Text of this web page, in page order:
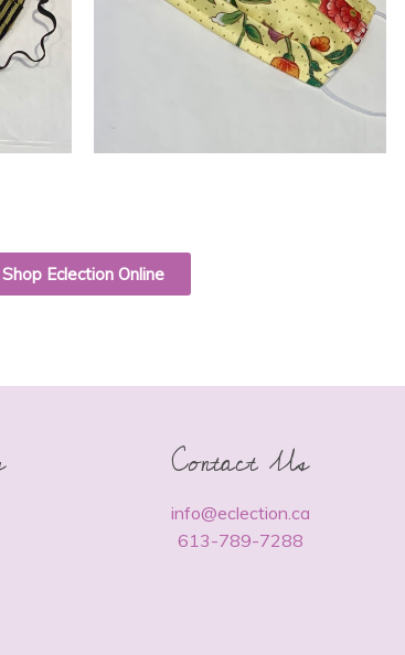
Shop Eclection Online
Contact Us
info@eclection.ca
613-789-7288